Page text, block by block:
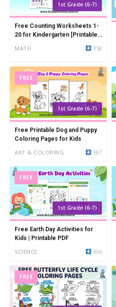
1st Grade (6-7)
Free Counting Worksheets 1-
20 for Kindergarten [Printable
MATH 358
FREE
1st Grade (6-7)
Free Printable Dog and Puppy
Coloring Pages for Kids
ART & COLORING 387
FREE
1st Grade (6-7)
Free Earth Day Activities for
Kids | Printable PDF
SCIENCE 366
FREE